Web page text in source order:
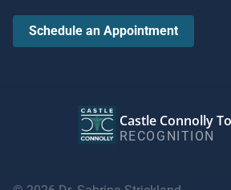
Schedule an Appointment
Castle Connolly
RECOGNITION